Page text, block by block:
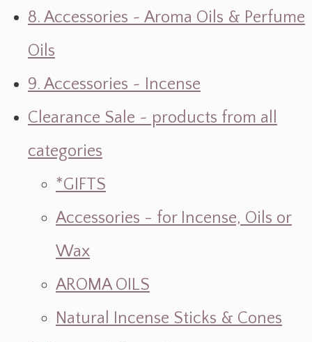
8. Accessories ~ Aroma Oils & Perfume
Oils
9. Accessories ~ Incense
Clearance Sale ~ products from all
categories
*GIFTS
Accessories - for Incense, Oils or
Wax
AROMA OILS
Natural Incense Sticks & Cones